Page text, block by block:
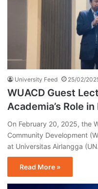
University Feed 25/02/
WUACD Guest
Academia’s Role
On February 20, 2025, the
Community Development
at Universitas Airlangga
Read More »